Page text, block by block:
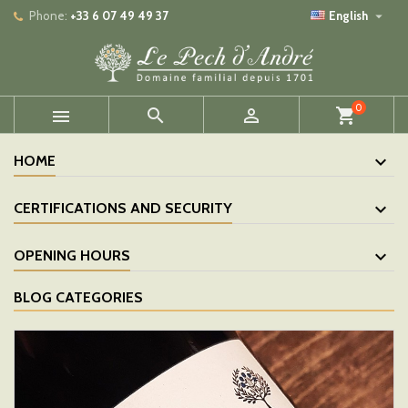
Phone: +33 6 07 49 49 37 English 
   shopping_cart0
HOME
CERTIFICATIONS AND SECURITY
OPENING HOURS
BLOG CATEGORIES